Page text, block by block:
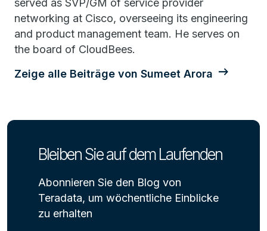
served as SVP/GM of service provider
networking at Cisco, overseeing its engineering
and product management team. He serves on
the board of CloudBees.
Zeige alle Beiträge von Sumeet Arora
Bleiben Sie auf dem Laufenden
Abonnieren Sie den Blog von
Teradata, um wöchentliche Einblicke
zu erhalten